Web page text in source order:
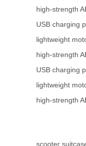
high-strength
USB charging
lightweight
high-strength
USB charging
lightweight
high-strength
scooter